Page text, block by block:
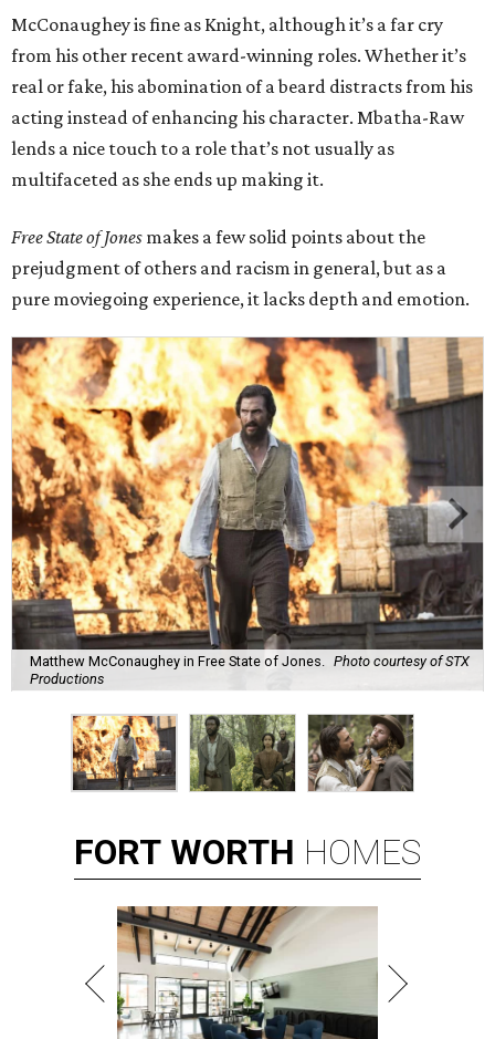
McConaughey is fine as Knight, although it’s a far cry
from his other recent award-winning roles. Whether it’s
real or fake, his abomination of a beard distracts from his
acting instead of enhancing his character. Mbatha-Raw
lends a nice touch to a role that’s not usually as
multifaceted as she ends up making it.
Free State of Jones makes a few solid points about the
prejudgment of others and racism in general, but as a
pure moviegoing experience, it lacks depth and emotion.
Matthew McConaughey in Free State of Jones.
Photo courtesy of STX
Productions
FORT WORTH HOMES